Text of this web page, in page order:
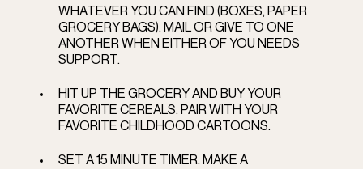
WHATEVER YOU CAN FIND (BOXES, PAPER
GROCERY BAGS). MAIL OR GIVE TO ONE
ANOTHER WHEN EITHER OF YOU NEEDS
SUPPORT.
HIT UP THE GROCERY AND BUY YOUR
FAVORITE CEREALS. PAIR WITH YOUR
FAVORITE CHILDHOOD CARTOONS.
SET A 15 MINUTE TIMER. MAKE A